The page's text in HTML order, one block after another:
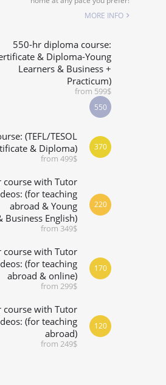
FOR ME?
IN TESOL
MORE INFO
550-hr diploma course:
& Diploma-Young
Learners & Business +
Practicum)
from 599$
550
(TEFL/TESOL
& Diploma)
from 499$
370
course with Tutor
(for teaching
abroad & Young
Business English)
from 349$
220
course with Tutor
(for teaching
abroad & online)
from 299$
170
course with Tutor
(for teaching
abroad)
from 249$
120